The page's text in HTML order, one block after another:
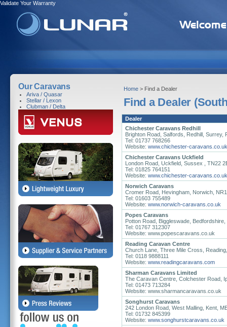
Validate Your Warranty
Our Caravans
Ariva / Quasar
Stellar / Lexon
Clubman / Delta
Home > Find a Dealer
Find a Dealer
Dealer
Chichester Caravans Redhill
Brighton Road, Salfords, Redhill, Surrey,
Tel: 01737 768266
Website: www.chichester-caravans.co.uk
Chichester Caravans Uckfield
London Road, Uckfield, Sussex , TN22
Tel: 01825 764151
Website: www.chichester-caravans.co.uk
Norwich Caravans
Cromer Road, Hevingham, Norwich,
Tel: 01603 755489
Website: www.norwich-caravans.co.uk
Popes Caravans
Potton Road, Biggleswade, Bedfordshire,
Tel: 01767 312307
Website: www.popescaravans.co.uk
Reading Caravan Centre
Church Lane, Three Mile Cross,
Tel: 0118 9888111
Website: www.readingcaravans.com
Sharman Caravans Limited
The Caravan Centre, Colchester Road,
Tel: 01473 713284
Website: www.sharmancaravans.co.uk
Songhurst Caravans
242 London Road, West Malling, Kent,
Tel: 01732 845399
Website: www.songhurstcaravans.co.uk